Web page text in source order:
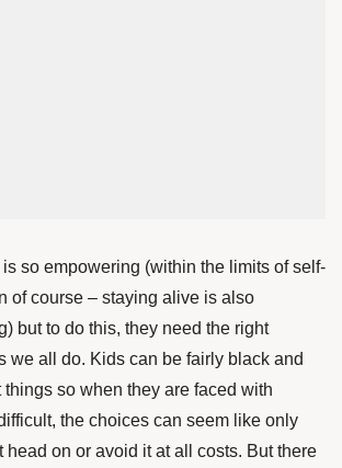
is so empowering (within the limits of self-
of course – staying alive is also
but to do this, they need the right
we all do. Kids can be fairly black and
things so when they are faced with
the choices can seem like only
head on or avoid it at all costs. But there